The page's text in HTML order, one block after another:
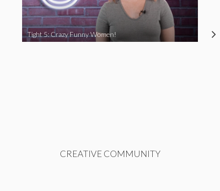
Tight 5: Crazy Funny Women!
CREATIVE COMMUNITY